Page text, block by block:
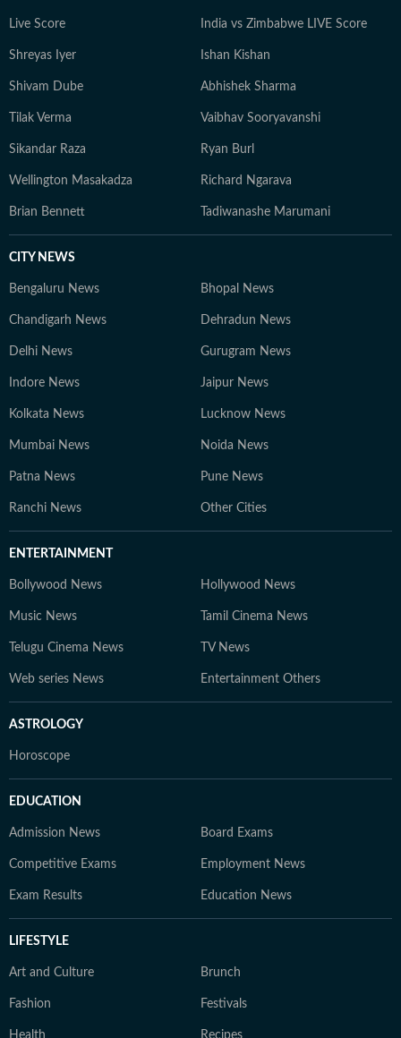
Live Score India vs Zimbabwe LIVE Score
Shreyas Iyer Ishan Kishan
Shivam Dube Abhishek Sharma
Tilak Verma Vaibhav Sooryavanshi
Sikandar Raza Ryan Burl
Wellington Masakadza Richard Ngarava
Brian Bennett Tadiwanashe Marumani
CITY NEWS
Bengaluru News Bhopal News
Chandigarh News Dehradun News
Delhi News Gurugram News
Indore News Jaipur News
Kolkata News Lucknow News
Mumbai News Noida News
Patna News Pune News
Ranchi News Other Cities
ENTERTAINMENT
Bollywood News Hollywood News
Music News Tamil Cinema News
Telugu Cinema News TV News
Web series News Entertainment Others
ASTROLOGY
Horoscope
EDUCATION
Admission News Board Exams
Competitive Exams Employment News
Exam Results Education News
LIFESTYLE
Art and Culture Brunch
Fashion Festivals
Health Recipes